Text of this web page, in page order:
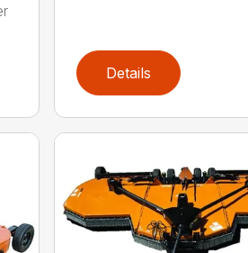
Details